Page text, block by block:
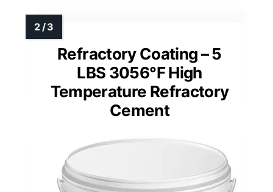
Refractory Coating – 5
LBS 3056°F High
Temperature Refractory
Cement